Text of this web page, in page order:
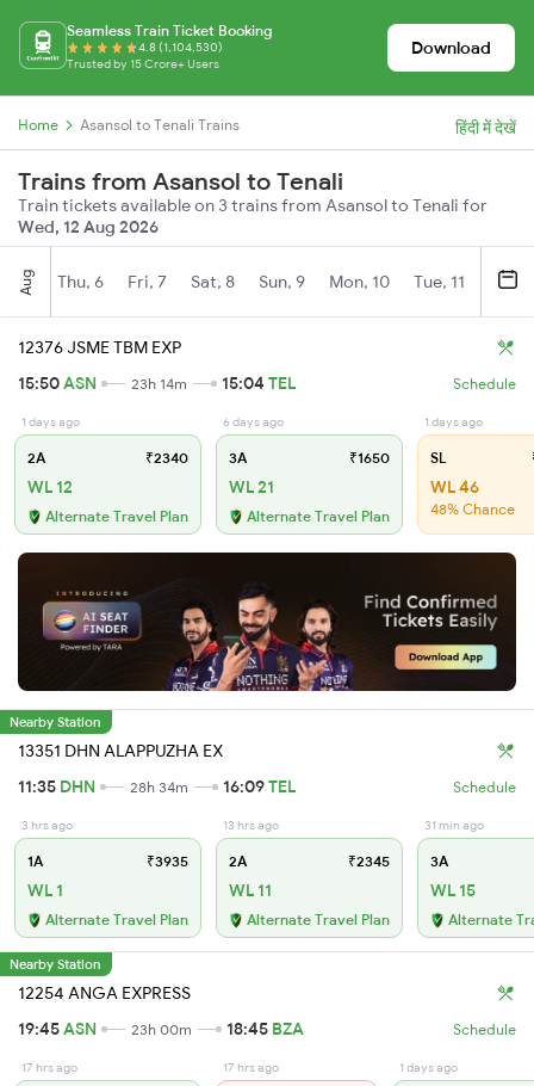
Seamless Train Ticket Booking
4.8 (1,104,530)
Trusted by 15 Crore+ Users
Download
Home Asansol to Tenali Trains हिंदी में देखें
Trains from Asansol to Tenali
Train tickets available on 3 trains from Asansol to Tenali for
Wed, 12 Aug 2026
Aug Thu, 6 Fri, 7 Sat, 8 Sun, 9 Mon, 10 Tue, 11
12376 JSME TBM EXP
15:50ASN 23h 14m 15:04 TEL Schedule
1 days ago
2A ₹2340
WL 12
Alternate Travel Plan
6 days ago
3A ₹1650
WL 21
Alternate Travel Plan
1 days ago
SL
WL 46
48% Chance
Nearby Station
13351 DHN ALAPPUZHA EX
11:35 DHN 28h 34m 16:09TEL Schedule
3 hrs ago
1A ₹3935
WL 1
Alternate Travel Plan
13 hrs ago
2A ₹2345
WL 11
Alternate Travel Plan
31 min ago
3A
WL 15
Alternate
Nearby Station
12254 ANGA EXPRESS
19:45ASN 23h 00m 18:45 BZA Schedule
17 hrs ago 17 hrs ago 1 days ago